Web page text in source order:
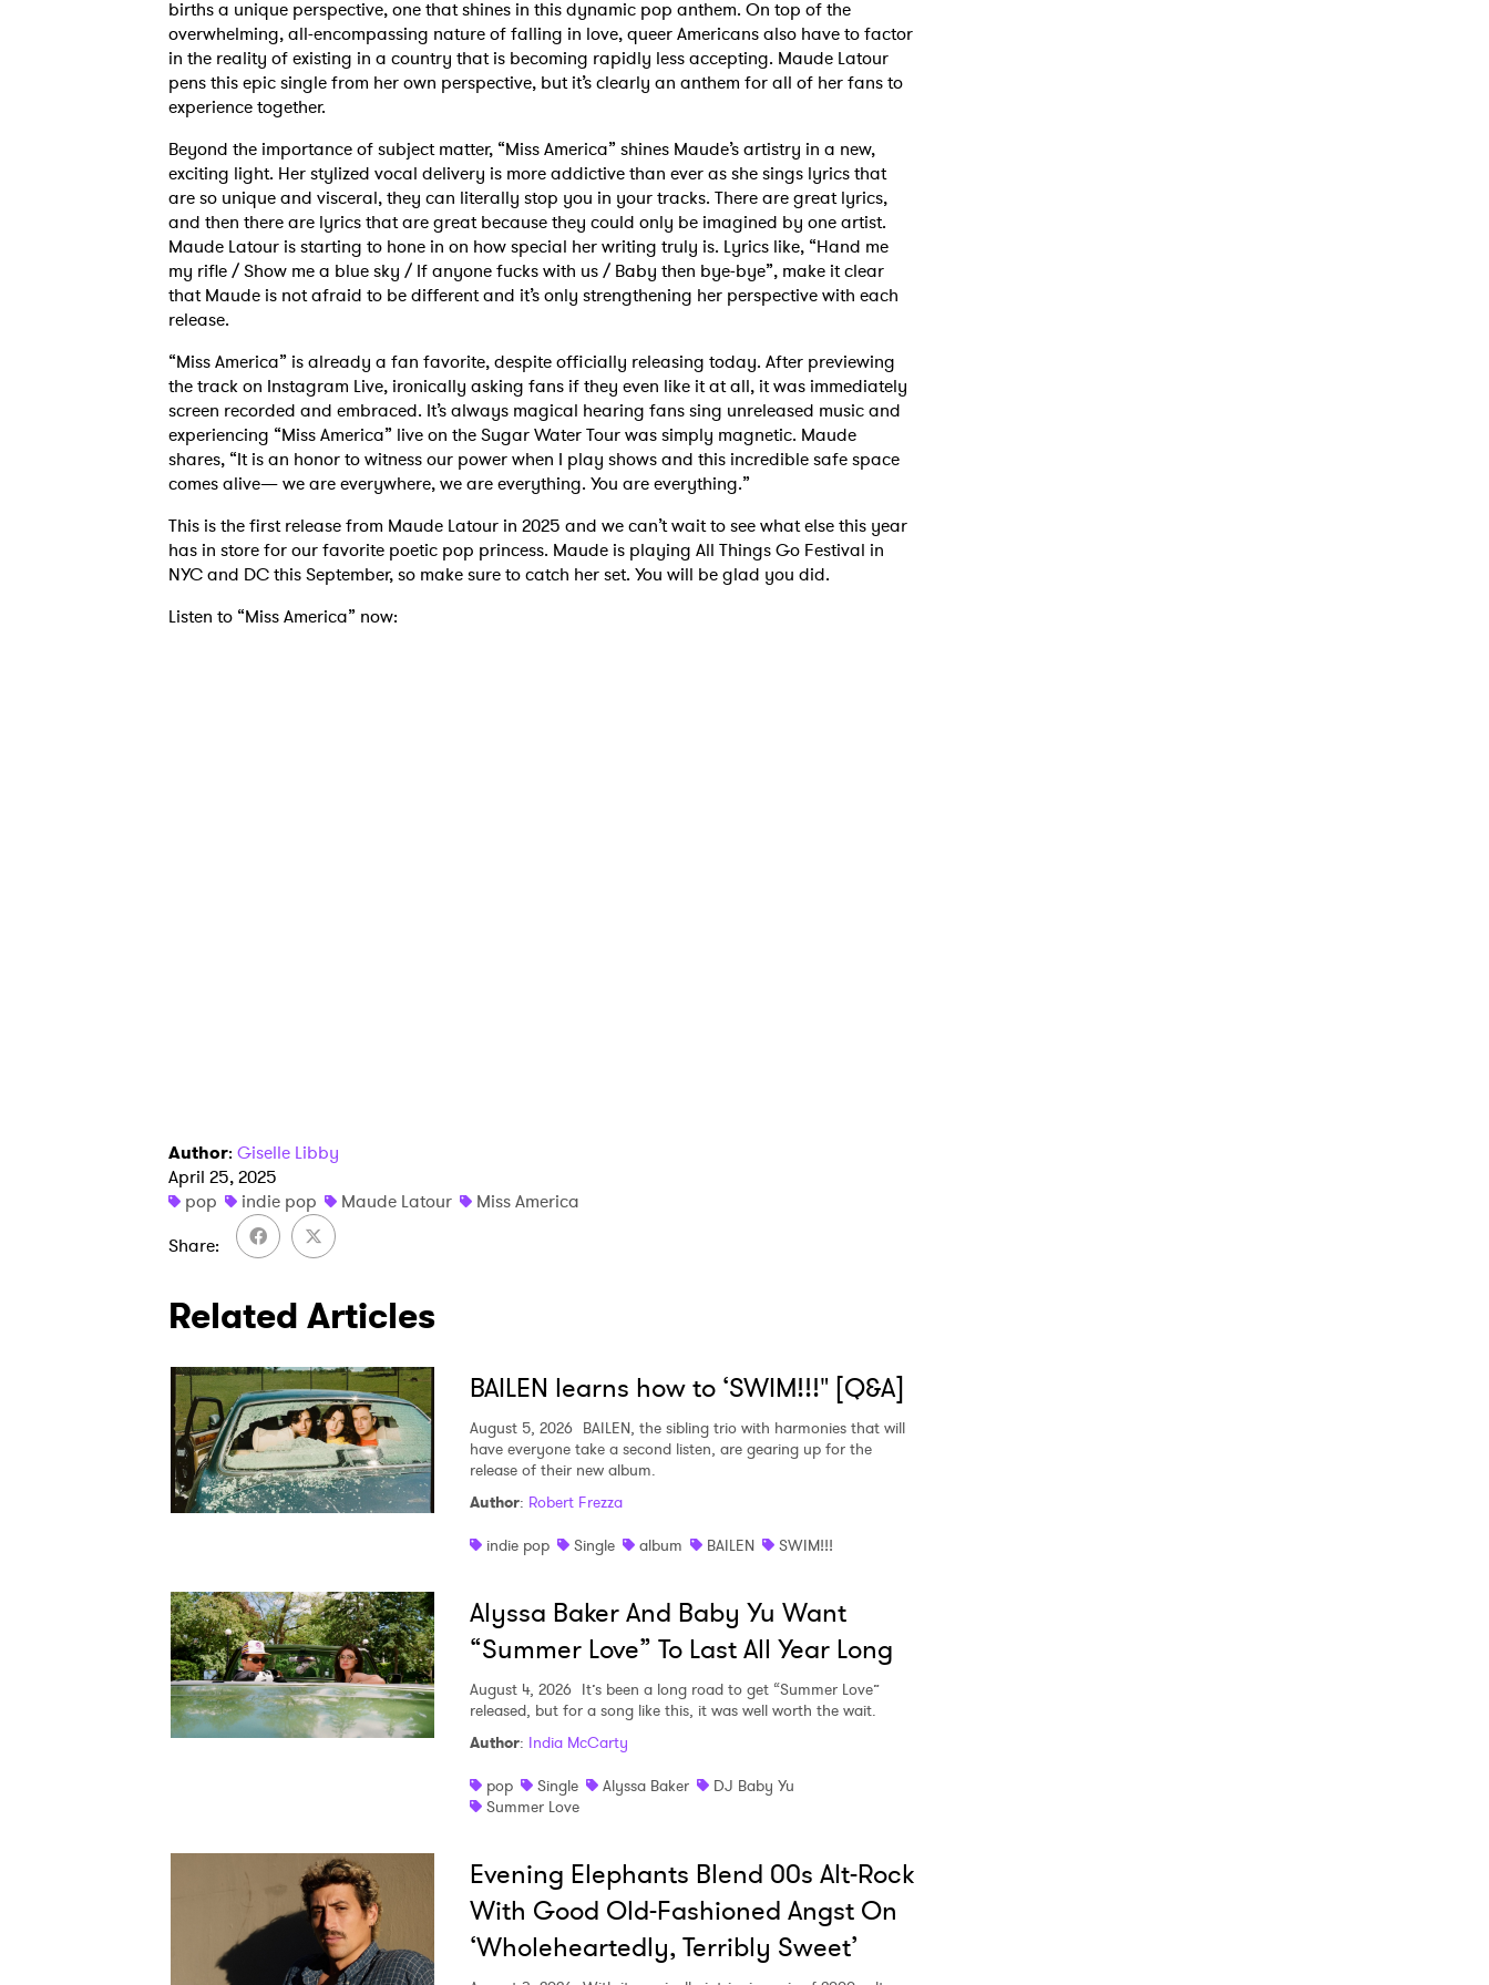
births a unique perspective, one that shines in this dynamic pop anthem. On top of the
overwhelming, all-encompassing nature of falling in love, queer Americans also have to factor
in the reality of existing in a country that is becoming rapidly less accepting. Maude Latour
pens this epic single from her own perspective, but it’s clearly an anthem for all of her fans to
experience together.
Beyond the importance of subject matter, “Miss America” shines Maude’s artistry in a new,
exciting light. Her stylized vocal delivery is more addictive than ever as she sings lyrics that
are so unique and visceral, they can literally stop you in your tracks. There are great lyrics,
and then there are lyrics that are great because they could only be imagined by one artist.
Maude Latour is starting to hone in on how special her writing truly is. Lyrics like, “Hand me
my rifle / Show me a blue sky / If anyone fucks with us / Baby then bye-bye”, make it clear
that Maude is not afraid to be different and it’s only strengthening her perspective with each
release.
“Miss America” is already a fan favorite, despite officially releasing today. After previewing
the track on Instagram Live, ironically asking fans if they even like it at all, it was immediately
screen recorded and embraced. It’s always magical hearing fans sing unreleased music and
experiencing “Miss America” live on the Sugar Water Tour was simply magnetic. Maude
shares, “It is an honor to witness our power when I play shows and this incredible safe space
comes alive— we are everywhere, we are everything. You are everything.”
This is the first release from Maude Latour in 2025 and we can’t wait to see what else this year
has in store for our favorite poetic pop princess. Maude is playing All Things Go Festival in
NYC and DC this September, so make sure to catch her set. You will be glad you did.
Listen to “Miss America” now:
Author: Giselle Libby
April 25, 2025
pop
indie pop Maude Latour
Miss America
Share
Related Articles
BAILEN learns how to ‘SWIM!!!" [Q&A]
August 5, 2026 BAILEN, the sibling trio with harmonies that will
have everyone take a second listen, are gearing up for the
release of their new album.
Author: Robert Frezza
indie pop
Single album BAILEN SWIM!!!
Alyssa Baker And Baby Yu Want
“Summer Love” To Last All Year Long
August 4, 2026 It’s been a long road to get “Summer Love”
released, but for a song like this, it was well worth the wait.
Author: India McCarty
pop
Single Alyssa Baker
DJ Baby Yu
Summer Love
Evening Elephants Blend 00s Alt-Rock
With Good Old-Fashioned Angst On
‘Wholeheartedly, Terribly Sweet’
Ones to Watch Newsletter